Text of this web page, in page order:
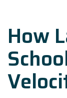
How